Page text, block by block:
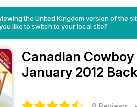
the United Kingdom version of the
like to switch to your local site?
Canadian
January 2012